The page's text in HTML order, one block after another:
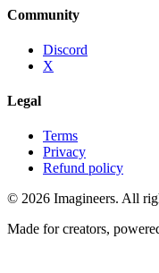
Community
Discord
X
Legal
Terms
Privacy
Refund policy
© 2026 Imagineers. All
Made for creators,